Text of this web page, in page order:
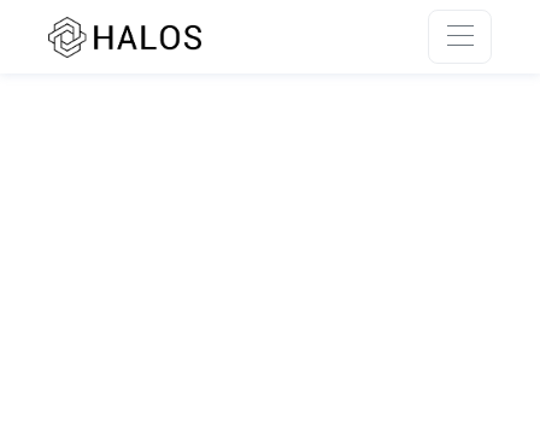
SSR rendering unavailable.